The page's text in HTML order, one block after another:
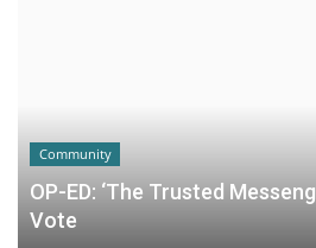
Community
OP-ED: ‘The Trusted
Vote